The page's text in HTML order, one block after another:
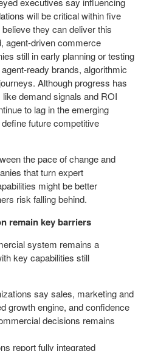
will be critical within five
they can deliver this
agent-driven commerce
still in early planning or testing
ready brands, algorithmic
Although progress has
demand signals and ROI
to lag in the emerging
future competitive
the pace of change and
that turn expert
might be better
risk falling behind.
remain key barriers
system remains a
key capabilities still
say sales, marketing and
growth engine, and confidence
decisions remains
report fully integrated